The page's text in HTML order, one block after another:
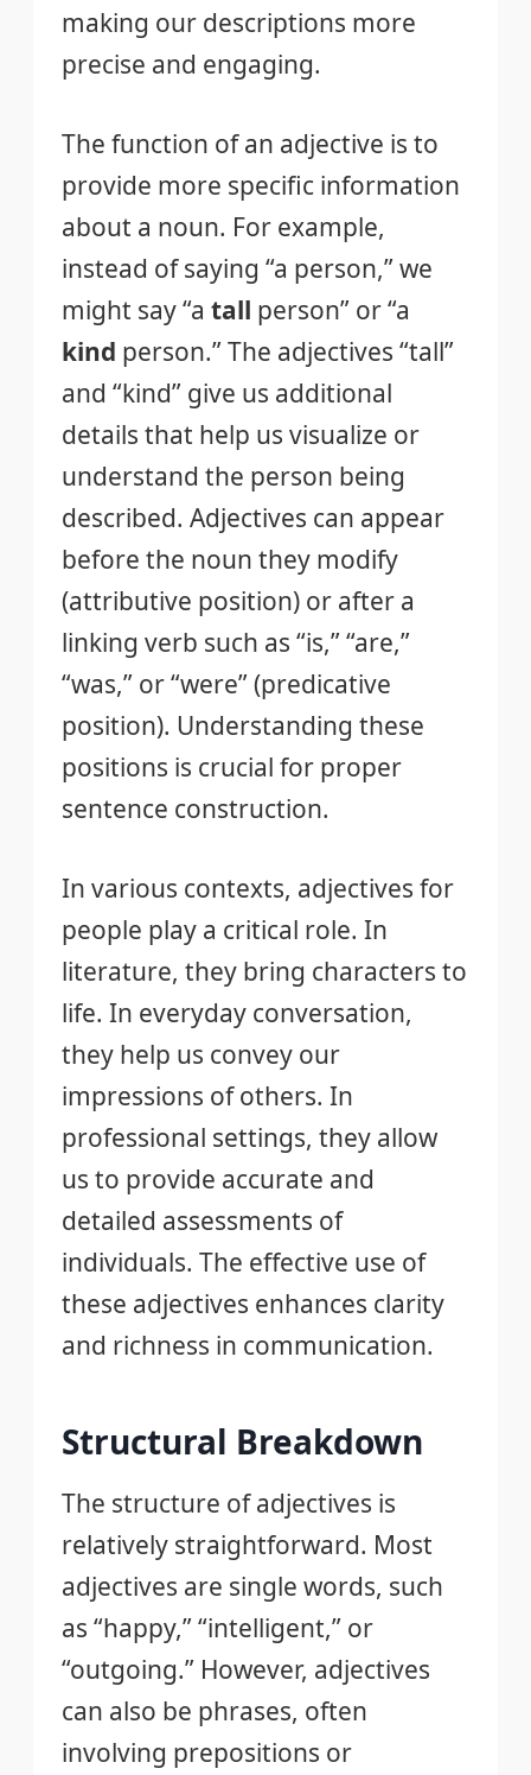
making our descriptions more
precise and engaging.
The function of an adjective is to
provide more specific information
about a noun. For example,
instead of saying “a person,” we
might say “a tall person” or “a
kind person.” The adjectives “tall”
and “kind” give us additional
details that help us visualize or
understand the person being
described. Adjectives can appear
before the noun they modify
(attributive position) or after a
linking verb such as “is,” “are,”
“was,” or “were” (predicative
position). Understanding these
positions is crucial for proper
sentence construction.
In various contexts, adjectives for
people play a critical role. In
literature, they bring characters to
life. In everyday conversation,
they help us convey our
impressions of others. In
professional settings, they allow
us to provide accurate and
detailed assessments of
individuals. The effective use of
these adjectives enhances clarity
and richness in communication.
Structural Breakdown
The structure of adjectives is
relatively straightforward. Most
adjectives are single words, such
as “happy,” “intelligent,” or
“outgoing.” However, adjectives
can also be phrases, often
involving prepositions or